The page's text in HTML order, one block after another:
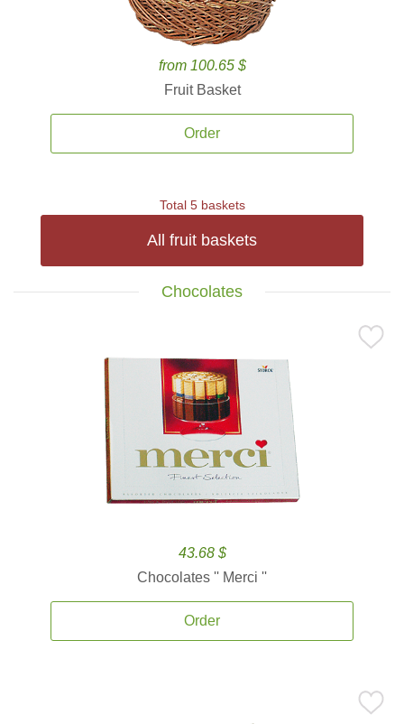
from 100.65 $
Fruit Basket
Order
Total 5 baskets
All fruit baskets
Chocolates
43.68 $
Chocolates '' Merci ''
Order